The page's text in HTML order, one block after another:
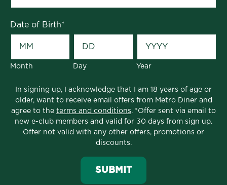
Date of Birth*
Month Day Year
In signing up, I acknowledge that I am 18 years of age or
older, want to receive email offers from Metro Diner and
agree to the terms and conditions. *Offer sent via email to
new e-club members and valid for 30 days from sign up.
Offer not valid with any other offers, promotions or
discounts.
SUBMIT